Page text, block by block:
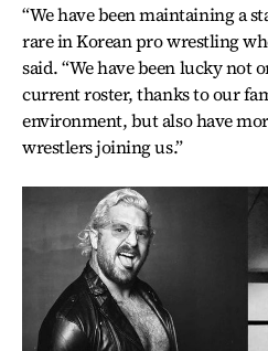
“We have been maintaining a
rare in Korean pro wrestling
said. “We have been lucky not
current roster, thanks to our
environment, but also have
wrestlers joining us.”